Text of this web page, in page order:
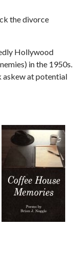
the divorce
Hollywood
in the 1950s.
askew at potential